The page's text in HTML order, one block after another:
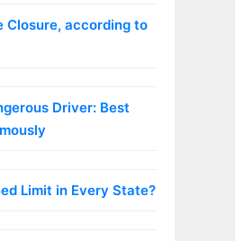
Closure, according to
Driver: Best
Limit in Every State?